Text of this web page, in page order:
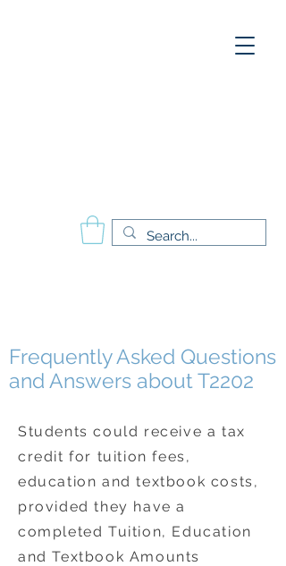
Frequently Asked Questions
and Answers about T2202
Students could receive a tax
credit for tuition fees,
education and textbook costs,
provided they have a
completed Tuition, Education
and Textbook Amounts